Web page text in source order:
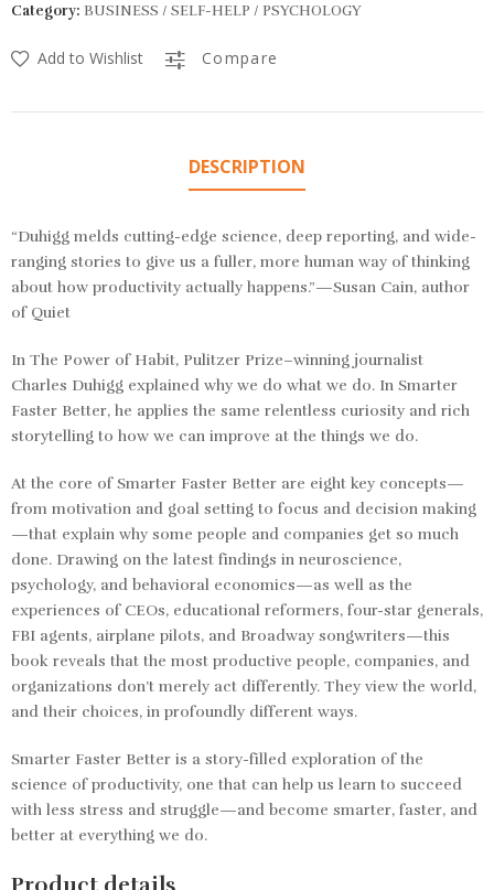
Category: BUSINESS / SELF-HELP / PSYCHOLOGY
Add to Wishlist Compare
DESCRIPTION
“Duhigg melds cutting-edge science, deep reporting, and wide-
ranging stories to give us a fuller, more human way of thinking
about how productivity actually happens.”—Susan Cain, author
of Quiet
In The Power of Habit, Pulitzer Prize–winning journalist
Charles Duhigg explained why we do what we do. In Smarter
Faster Better, he applies the same relentless curiosity and rich
storytelling to how we can improve at the things we do.
At the core ofSmarter Faster Better are eight key concepts—
from motivation and goal setting to focus and decision making
—that explain why some people and companies get so much
done. Drawing on the latest findings in neuroscience,
psychology, and behavioral economics—as well as the
experiences of CEOs, educational reformers, four-star generals,
FBI agents, airplane pilots, and Broadway songwriters—this
book reveals that the most productive people, companies, and
organizations don’t merely act differently. They view the world,
and their choices, in profoundly different ways.
Smarter Faster Better is a story-filled exploration of the
science of productivity, one that can help us learn to succeed
with less stress and struggle—and become smarter, faster, and
better at everything we do.